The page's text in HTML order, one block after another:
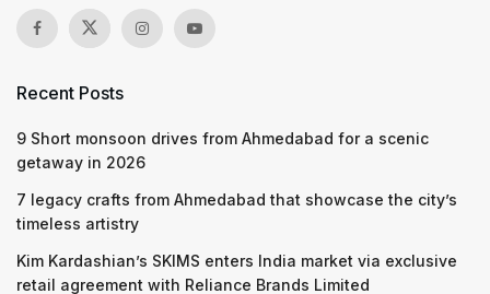
Recent Posts
9 Short monsoon drives from Ahmedabad for a scenic
getaway in 2026
7 legacy crafts from Ahmedabad that showcase the city’s
timeless artistry
Kim Kardashian’s SKIMS enters India market via exclusive
retail agreement with Reliance Brands Limited